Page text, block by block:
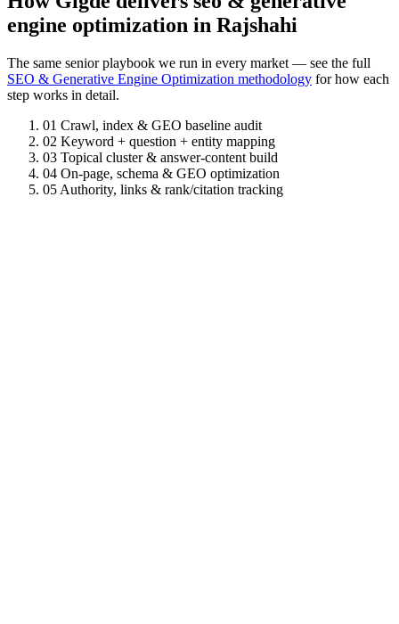
engine optimization in Rajshahi
The same senior playbook we run in every market — see the full
SEO & Generative Engine Optimization methodology for how each
step works in detail.
01 Crawl, index & GEO baseline audit
02 Keyword + question + entity mapping
03 Topical cluster & answer-content build
04 On-page, schema & GEO optimization
05 Authority, links & rank/citation tracking